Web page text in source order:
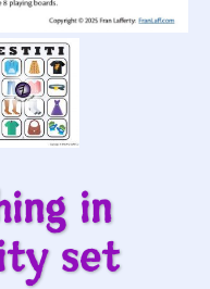
in
set